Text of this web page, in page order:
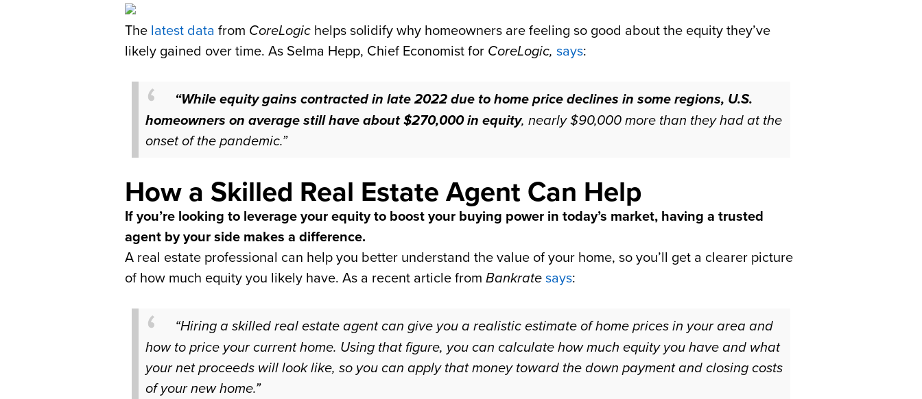
The latest data from CoreLogic helps solidify why homeowners are feeling so good about the equity they’ve
likely gained over time. As Selma Hepp, Chief Economist for CoreLogic, says:
“While equity gains contracted in late 2022 due to home price declines in some regions, U.S.
homeowners on average still have about $270,000 in equity, nearly $90,000 more than they had at the
onset of the pandemic.”
How a Skilled Real Estate Agent Can Help
If you’re looking to leverage your equity to boost your buying power in today’s market, having a trusted
agent by your side makes a difference.
A real estate professional can help you better understand the value of your home, so you’ll get a clearer picture
of how much equity you likely have. As a recent article from Bankratesays:
“Hiring a skilled real estate agent can give you a realistic estimate of home prices in your area and
how to price your current home. Using that figure, you can calculate how much equity you have and what
your net proceeds will look like, so you can apply that money toward the down payment and closing costs
of your new home.”